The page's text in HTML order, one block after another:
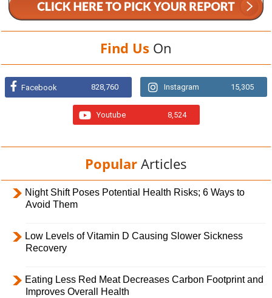
Find Us On
Facebook 828,760 Instagram 15,305
Youtube 8,524
Popular Articles
Night Shift Poses Potential Health Risks; 6 Ways to
Avoid Them
Low Levels of Vitamin D Causing Slower Sickness
Recovery
Eating Less Red Meat Decreases Carbon Footprint and
Improves Overall Health